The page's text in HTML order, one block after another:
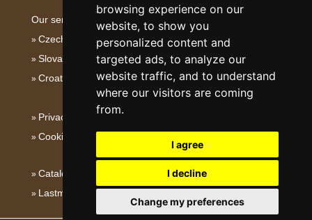
browsing experience on our
website, to show you
personalized content and
targeted ads, to analyze our
website traffic, and to understand
where our visitors are coming
from.
I agree
I decline
Change my preferences
Our servers:
Czech mountains
Slovakian mountains
Croatian Adriatic
Privacy policy
Cookies
Catalog of accommodation
Lastminute Dalmatia